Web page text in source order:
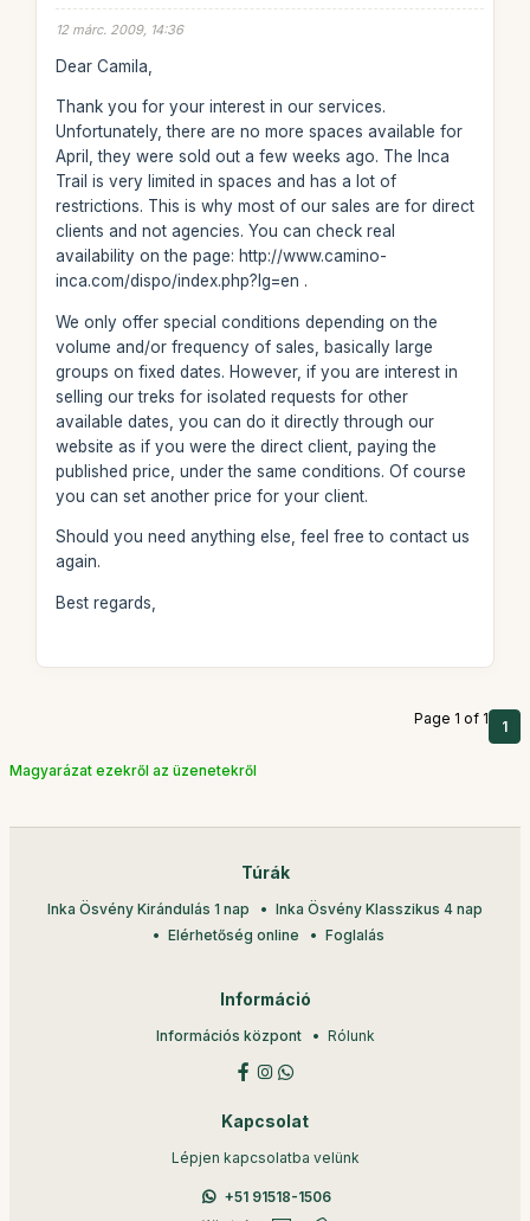
12 márc. 2009, 14:36
Dear Camila,
Thank you for your interest in our services.
Unfortunately, there are no more spaces available for
April, they were sold out a few weeks ago. The Inca
Trail is very limited in spaces and has a lot of
restrictions. This is why most of our sales are for direct
clients and not agencies. You can check real
availability on the page: http://www.camino-
inca.com/dispo/index.php?lg=en .
We only offer special conditions depending on the
volume and/or frequency of sales, basically large
groups on fixed dates. However, if you are interest in
selling our treks for isolated requests for other
available dates, you can do it directly through our
website as if you were the direct client, paying the
published price, under the same conditions. Of course
you can set another price for your client.
Should you need anything else, feel free to contact us
again.
Best regards,
Page 1 of 1 1
Magyarázat ezekről az üzenetekről
Túrák
Inka Ösvény Kirándulás 1 nap
Inka Ösvény Klasszikus 4 nap
Elérhetőség online
Foglalás
Információ
Információs központ Rólunk
Kapcsolat
Lépjen kapcsolatba velünk
+51 91518-1506